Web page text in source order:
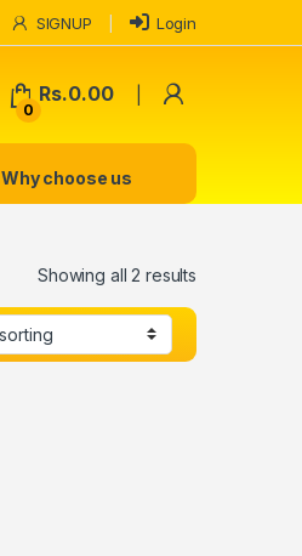
SIGNUP Login
0
Rs.0.00
Why choose us
Showing all 2 results